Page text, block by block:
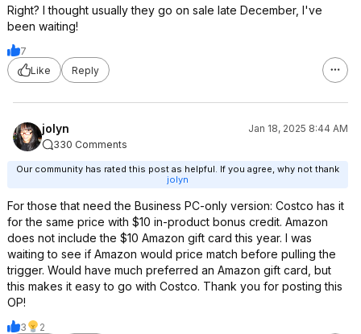
Right? I thought usually they go on sale late December, I've
been waiting!
7
Like
Reply
jolyn
Jan 18, 2025 8:44 AM
330 Comments
Our community has rated this post as helpful. If you agree, why not thank
jolyn
For those that need the Business PC-only version: Costco has it
for the same price with $10 in-product bonus credit. Amazon
does not include the $10 Amazon gift card this year. I was
waiting to see if Amazon would price match before pulling the
trigger. Would have much preferred an Amazon gift card, but
this makes it easy to go with Costco. Thank you for posting this
OP!
3
2